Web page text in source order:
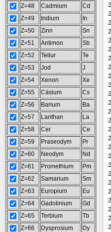
Z=48
Cadmium
Cd
Z=49
Indium
In
Z=50
Zinn
Sn
Z=51
Antimon
Sb
Z=52
Tellur
Te
Z=53
Jod
J
Z=54
Xenon
Xe
Z=55
Cäsium
Cs
Z=56
Barium
Ba
Z=57
Lanthan
La
Z=58
Cer
Ce
Z=59
Praseodym
Pr
Z=60
Neodym
Nd
Z=61
Promethium
Pm
Z=62
Samarium
Sm
Z=63
Europium
Eu
Z=64
Gadolinium
Gd
Z=65
Terbium
Tb
Z=66
Dysprosium
Dy